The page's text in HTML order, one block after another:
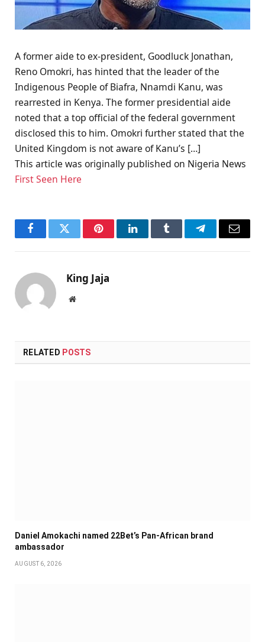
A former aide to ex-president, Goodluck Jonathan,
Reno Omokri, has hinted that the leader of the
Indigenous People of Biafra, Nnamdi Kanu, was
rearrested in Kenya. The former presidential aide
noted that a top official of the federal government
disclosed this to him. Omokri further stated that the
United Kingdom is not aware of Kanu’s […]
This article was originally published on Nigeria News
First Seen Here
FacebookTwitter PinterestLinkedInTumblr TelegramEmail
King Jaja
Website
RELATED POSTS
Daniel Amokachi named 22Bet’s Pan-African brand
ambassador
AUGUST 6, 2026